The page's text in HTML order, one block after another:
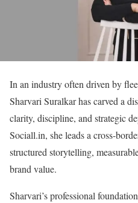
In an industry often driven by
Sharvari Suralkar has carved a
clarity, discipline, and strategic
Sociall.in, she leads a cross-
structured storytelling,
brand value.
Sharvari’s professional